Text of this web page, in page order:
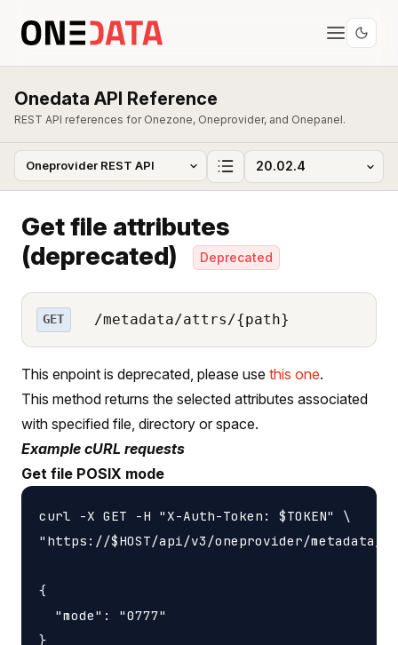
Onedata API Reference
REST API references for Onezone, Oneprovider, and Onepanel.
Get file attributes
(deprecated)
Deprecated
GET /metadata/attrs/{path}
This enpoint is deprecated, please use this one.
This method returns the selected attributes associated
with specified file, directory or space.
Example cURL requests
Get file POSIX mode
curl -X GET -H "X-Auth-Token: $TOKEN" \
"https://$HOST/api/v3/oneprovider/metadata/
{
  "mode": "0777"